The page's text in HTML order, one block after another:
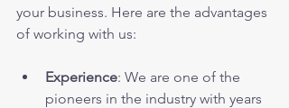
your business. Here are the advantages
of working with us:
Experience: We are one of the
pioneers in the industry with years